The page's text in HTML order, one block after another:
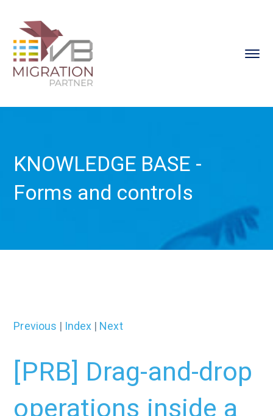
KNOWLEDGE BASE -
Forms and controls
Previous | Index | Next
[PRB] Drag-and-drop
operations inside a